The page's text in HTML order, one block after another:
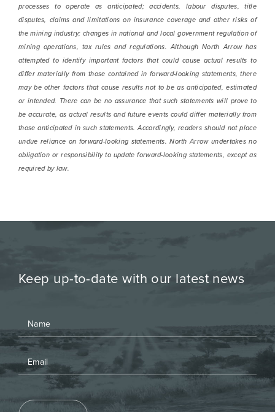
processes to operate as anticipated; accidents, labour disputes, title
disputes, claims and limitations on insurance coverage and other risks of
the mining industry; changes in national and local government regulation of
mining operations, tax rules and regulations. Although North Arrow has
attempted to identify important factors that could cause actual results to
differ materially from those contained in forward-looking statements, there
may be other factors that cause results not to be as anticipated, estimated
or intended. There can be no assurance that such statements will prove to
be accurate, as actual results and future events could differ materially from
those anticipated in such statements. Accordingly, readers should not place
undue reliance on forward-looking statements. North Arrow undertakes no
obligation or responsibility to update forward-looking statements, except as
required by law.
Keep up-to-date with our latest news